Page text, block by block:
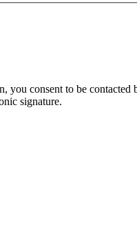
you consent to be
signature.